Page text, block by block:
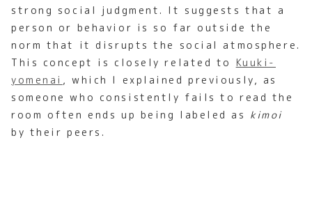
strong social judgment. It suggests that a
person or behavior is so far outside the
norm that it disrupts the social atmosphere.
This concept is closely related to Kuuki-
yomenai , which I explained previously, as
someone who consistently fails to read the
room often ends up being labeled as kimoi
by their peers.